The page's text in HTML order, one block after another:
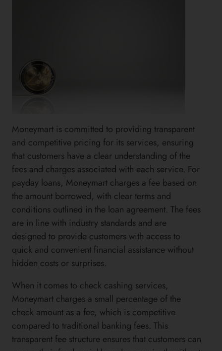
Moneymart is committed to providing transparent
and competitive pricing for its services, ensuring
that customers have a clear understanding of the
fees and charges associated with each service. For
payday loans, Moneymart charges a fee based on
the amount borrowed, with clear terms and
conditions outlined in the loan agreement. The fees
are in line with industry standards and are
designed to provide customers with access to
quick and convenient financial assistance without
hidden costs or surprises.
When it comes to check cashing services,
Moneymart charges a small percentage of the
check amount as a fee, which is competitive
compared to traditional banking fees. This
transparent fee structure ensures that customers can